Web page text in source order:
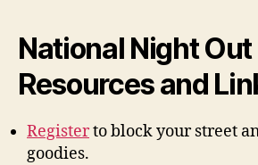
National Night Out
Resources and
Registerto block your street
goodies.